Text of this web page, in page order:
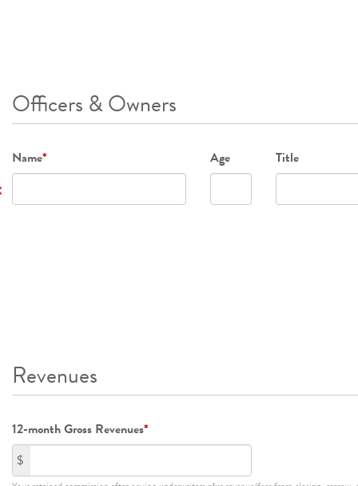
Officers & Owners
Name* Age Title
Revenues
12-month Gross Revenues*
$